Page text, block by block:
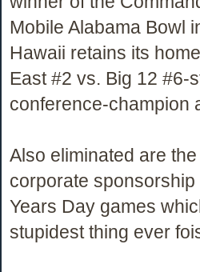
Mobile Alabama Bowl
Hawaii retains its
East #2 vs. Big 12 #6-
conference-champion
Also eliminated are
corporate
Years Day games
stupidest thing ever